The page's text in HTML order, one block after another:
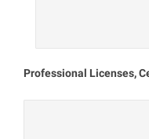
Professional Licenses,